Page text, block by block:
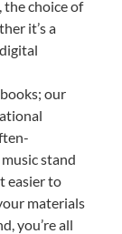
choice of
it’s a
our
stand
easier to
materials
you’re all